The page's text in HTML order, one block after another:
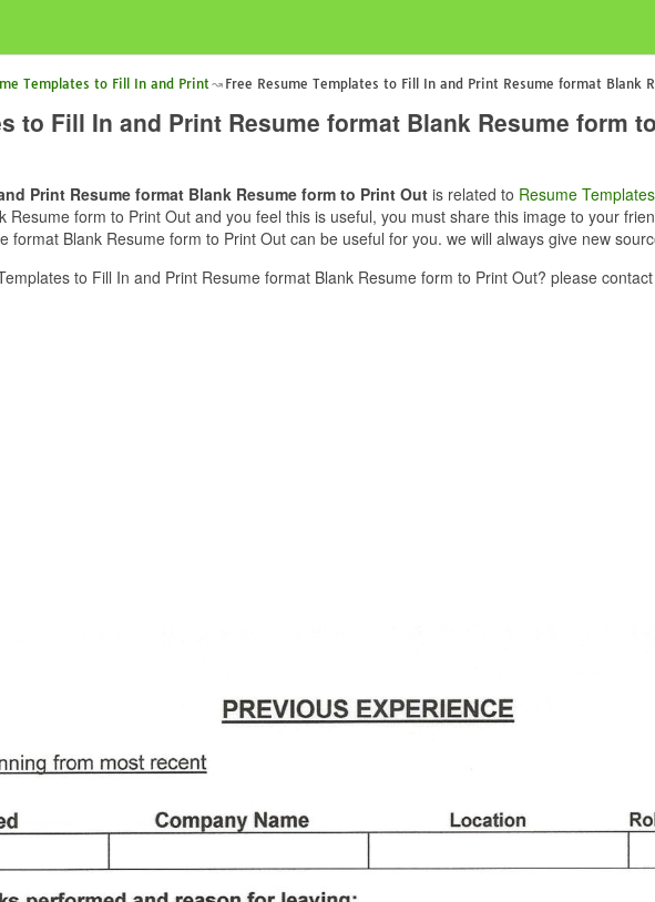
Templates to Fill In and Print Free Resume Templates to Fill In and Print Resume format Blank
to Fill In and Print Resume format Blank Resume form
Print Resume format Blank Resume form to Print Outis related to Resume Templates
Resume form to Print Out and you feel this is useful, you must share this image to your
format Blank Resume form to Print Out can be useful for you. we will always give new
to Fill In and Print Resume format Blank Resume form to Print Out? please